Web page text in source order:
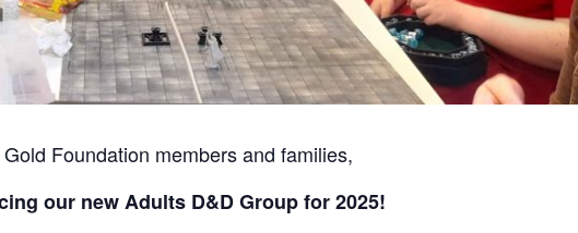
Foundation members and families,
our new Adults D&D Group for 2025!